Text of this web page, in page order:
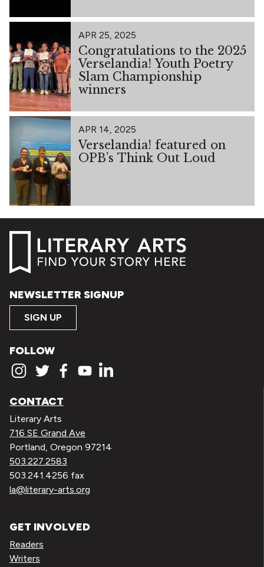
APR 25, 2025
Congratulations to the 2025
Verselandia! Youth Poetry
Slam Championship
winners
APR 14, 2025
Verselandia! featured on
OPB’s Think Out Loud
NEWSLETTER SIGNUP
SIGN UP
FOLLOW
CONTACT
Literary Arts
716 SE Grand Ave
Portland, Oregon 97214
503.227.2583
503.241.4256 fax
la@literary-arts.org
GET INVOLVED
Readers
Writers